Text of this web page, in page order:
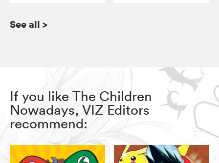
See all >
If you like The Children
Nowadays, VIZ Editors
recommend: